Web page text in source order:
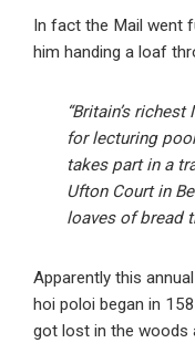
In fact the Mail went
him handing a loaf
“Britain’s
for lecturing
takes part in a
Ufton Court in
loaves of bread
Apparently this
hoi poloi began in
got lost in the woods